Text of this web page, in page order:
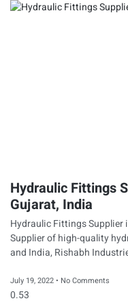
Hydraulic Fittings
Gujarat, India
Hydraulic Fittings Supplier
Supplier of high-quality
and India, Rishabh
July 19, 2022 No Comments